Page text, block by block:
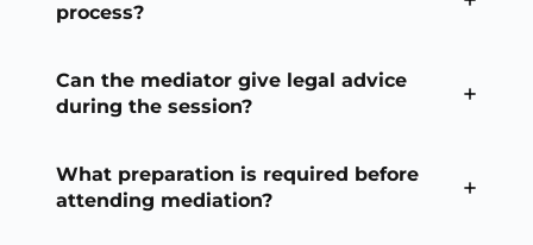
process?
Can the mediator give legal advice
during the session?
What preparation is required before
attending mediation?